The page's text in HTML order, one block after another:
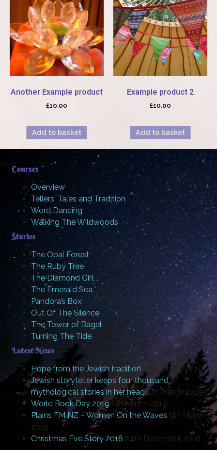
Another Example product
£10.00
Add to basket
Example product 2
£10.00
Add to basket
Courses
Overview
Tellers, Tales and Tradition
Word Dancing
Walking The Wildwoods
Stories
The Opal Forest
The Ruby Tree
The Diamond Girl …
The Emerald Sea
Pandora’s Box
Out Of The Silence
The Tower of Bagel
Turning The Tide
Latest News
Hope from the Jewish tradition 20th March 2019
Jewish storyteller keeps four thousand
mythological stories in her head 6th March 2019
World Book Day 2019 6th March 2019
Plains FM NZ – Women On the Waves 5th March
2019
Christmas Eve Story 2018 24th December 2018